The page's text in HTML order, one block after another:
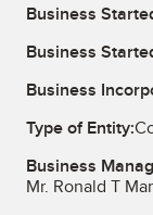
Business
Business
Business
Type of Entity:
Business
Mr. Ronald T